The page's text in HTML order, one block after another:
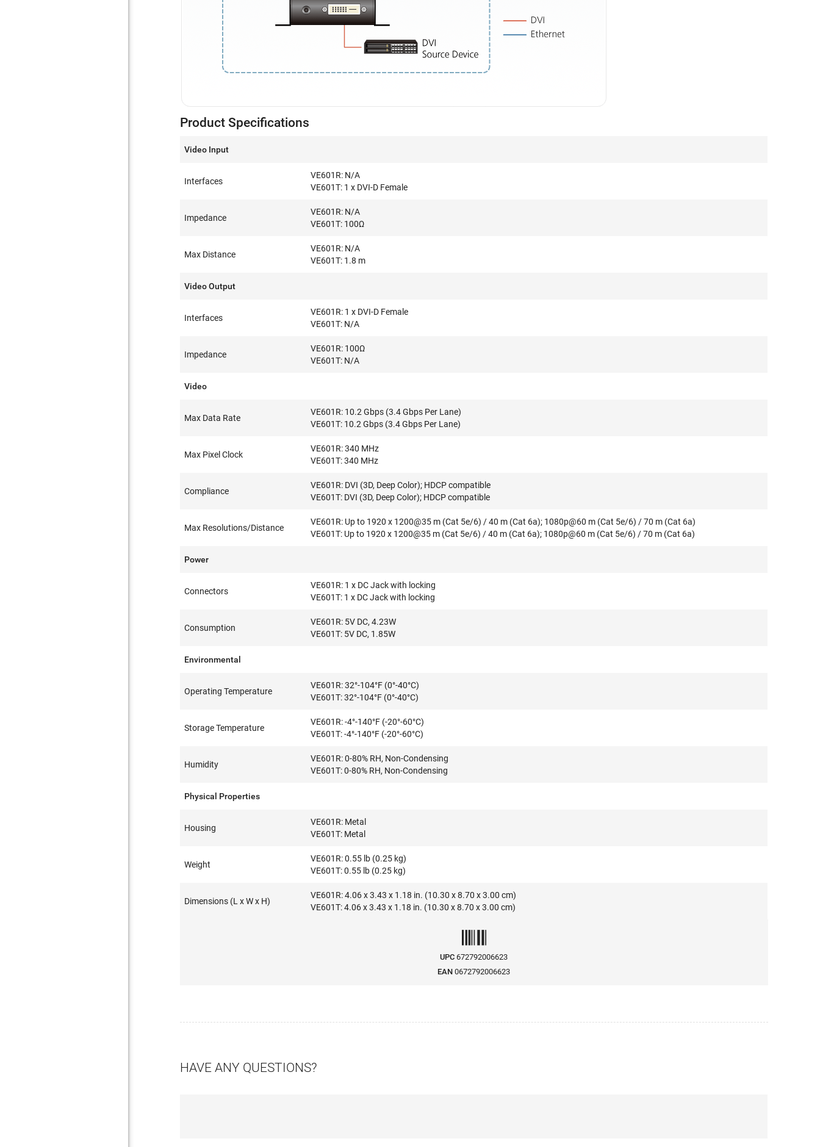
Product Specifications
Video Input
Interfaces
VE601R: N/A
VE601T: 1 x DVI-D Female
Impedance
VE601R: N/A
VE601T: 100Ω
Max Distance
VE601R: N/A
VE601T: 1.8 m
Video Output
Interfaces
VE601R: 1 x DVI-D Female
VE601T: N/A
Impedance
VE601R: 100Ω
VE601T: N/A
Video
Max Data Rate
VE601R: 10.2 Gbps (3.4 Gbps Per Lane)
VE601T: 10.2 Gbps (3.4 Gbps Per Lane)
Max Pixel Clock
VE601R: 340 MHz
VE601T: 340 MHz
Compliance
VE601R: DVI (3D, Deep Color); HDCP compatible
VE601T: DVI (3D, Deep Color); HDCP compatible
Max Resolutions/Distance
VE601R: Up to 1920 x 1200@35 m (Cat 5e/6) / 40 m (Cat 6a); 1080p@60 m (Cat 5e/6) / 70 m (Cat 6a)
VE601T: Up to 1920 x 1200@35 m (Cat 5e/6) / 40 m (Cat 6a); 1080p@60 m (Cat 5e/6) / 70 m (Cat 6a)
Power
Connectors
VE601R: 1 x DC Jack with locking
VE601T: 1 x DC Jack with locking
Consumption
VE601R: 5V DC, 4.23W
VE601T: 5V DC, 1.85W
Environmental
Operating Temperature
VE601R: 32°-104°F (0°-40°C)
VE601T: 32°-104°F (0°-40°C)
Storage Temperature
VE601R: -4°-140°F (-20°-60°C)
VE601T: -4°-140°F (-20°-60°C)
Humidity
VE601R: 0-80% RH, Non-Condensing
VE601T: 0-80% RH, Non-Condensing
Physical Properties
Housing
VE601R: Metal
VE601T: Metal
Weight
VE601R: 0.55 lb (0.25 kg)
VE601T: 0.55 lb (0.25 kg)
Dimensions (L x W x H)
VE601R: 4.06 x 3.43 x 1.18 in. (10.30 x 8.70 x 3.00 cm)
VE601T: 4.06 x 3.43 x 1.18 in. (10.30 x 8.70 x 3.00 cm)
UPC 672792006623
EAN 0672792006623
HAVE ANY QUESTIONS?